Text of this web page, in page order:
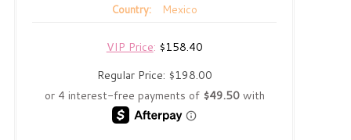
Country: Mexico
VIP Price: $158.40
Regular Price: $198.00